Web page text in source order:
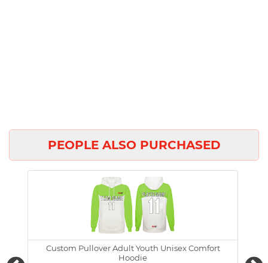
PEOPLE ALSO PURCHASED
Custom Pullover Adult Youth Unisex Comfort
Hoodie